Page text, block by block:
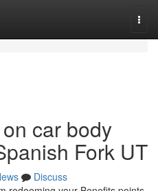
car body
Fork UT
Discuss